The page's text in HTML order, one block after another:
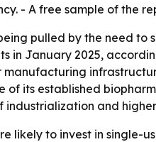
- A free sample of the
pulled by the need
in January 2025,
of its established
and
likely to invest in single-